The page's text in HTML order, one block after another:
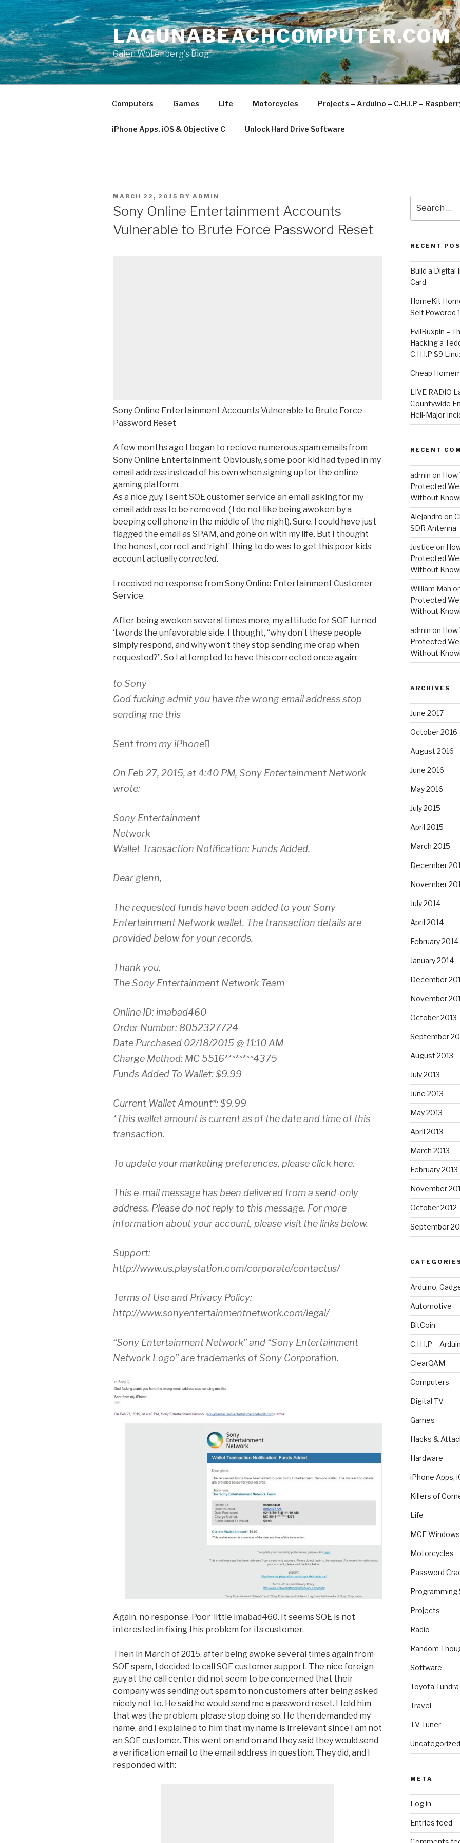
Skip
to
content
LAGUNABEACHCOMPUTER.COM
Galen Wollenberg's Blog
Computers Games Life Motorcycles Projects – Arduino – C.H.I.P –
iPhone Apps, iOS & Objective C Unlock Hard Drive Software
POSTED
MARCH 22, 2015 BY ADMIN
Sony Online Entertainment Accounts
Vulnerable to Brute Force Password Reset
Sony Online Entertainment Accounts Vulnerable to Brute Force
Password Reset
A few months ago I began to recieve numerous spam emails from
Sony Online Entertainment. Obviously, some poor kid had typed in my
email address instead of his own when signing up for the online
gaming platform.
As a nice guy, I sent SOE customer service an email asking for my
email address to be removed. ( I do not like being awoken by a
beeping cell phone in the middle of the night). Sure, I could have just
flagged the email as SPAM, and gone on with my life. But I thought
the honest, correct and ‘right’ thing to do was to get this poor kids
account actuallycorrected.
I received no response from Sony Online Entertainment Customer
Service.
After being awoken several times more, my attitude for SOE turned
‘twords the unfavorable side. I thought, “why don’t these people
simply respond, and why won’t they stop sending me crap when
requested?”. So I attempted to have this corrected once again:
to Sony
God fucking admit you have the wrong email address stop
sending me this
Sent from my iPhone
On Feb 27, 2015, at 4:40 PM, Sony Entertainment Network
wrote:
Sony Entertainment
Network
Wallet Transaction Notification: Funds Added.
Dear glenn,
The requested funds have been added to your Sony
Entertainment Network wallet. The transaction details are
provided below for your records.
Thank you,
The Sony Entertainment Network Team
Online ID: imabad460
Order Number: 8052327724
Date Purchased 02/18/2015 @ 11:10 AM
Charge Method: MC 5516********4375
Funds Added To Wallet: $9.99
Current Wallet Amount*: $9.99
*This wallet amount is current as of the date and time of this
transaction.
To update your marketing preferences, please click here.
This e-mail message has been delivered from a send-only
address. Please do not reply to this message. For more
information about your account, please visit the links below.
Support:
http://www.us.playstation.com/corporate/contactus/
Terms of Use and Privacy Policy:
http://www.sonyentertainmentnetwork.com/legal/
“Sony Entertainment Network” and “Sony Entertainment
Network Logo” are trademarks of Sony Corporation.
Again, no response. Poor ‘little imabad460. It seems SOE is not
interested in fixing this problem for its customer.
Then in March of 2015, after being awoke several times again from
SOE spam, I decided to call SOE customer support. The nice foreign
guy at the call center did not seem to be concerned that their
company was sending out spam to non customers after being asked
nicely not to. He said he would send me a password reset. I told him
that was the problem, please stop doing so. He then demanded my
name, and I explained to him that my name is irrelevant since I am not
an SOE customer. This went on and on and they said they would send
a verification email to the email address in question. They did, and I
responded with:
for:
RECENT
​Build a
Card
HomeKit
Self Powered
EvilRuxpin –
Hacking a
C.H.I.P $9
Cheap
LIVE RADIO
Countywide
Heli-Major
RECENT
admin on How
Protected
Without
Alejandro on
SDR Antenna
Justice on
Protected
Without
William Mah
Protected
Without
admin on How
Protected
Without
ARCHIVES
June 2017
October 2016
August 2016
June 2016
May 2016
July 2015
April 2015
March 2015
December
November
July 2014
April 2014
February 2014
January 2014
December
November
October 2013
September
August 2013
July 2013
June 2013
May 2013
April 2013
March 2013
February 2013
November
October 2012
September
Arduino,
Automotive
BitCoin
C.H.I.P –
ClearQAM
Computers
Digital TV
Games
Hacks &
Hardware
iPhone Apps,
Killers of
Life
MCE
Motorcycles
Password
Programming
Projects
Radio
Random
Software
Toyota Tundra
Travel
TV Tuner
Uncategorized
META
Log in
Entries feed